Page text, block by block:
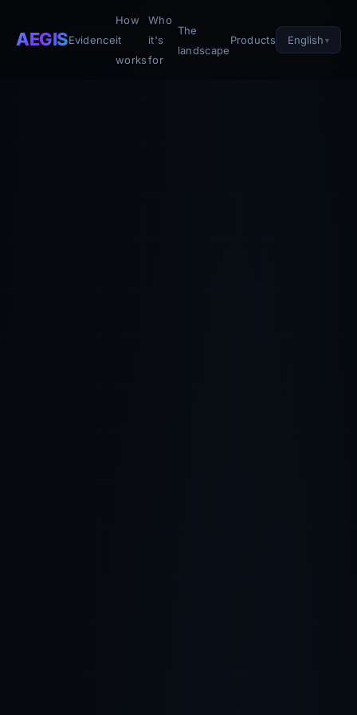
AEGISEvidence
How
it
works
Who
it's
for
The
landscape
Products English